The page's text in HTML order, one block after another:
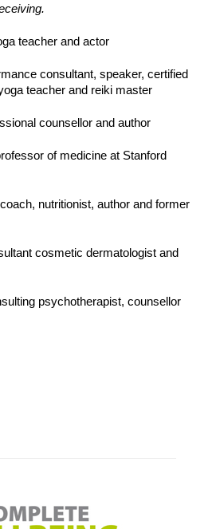
teacher and actor
consultant, speaker, certified
teacher and reiki master
counsellor and author
of medicine at Stanford
nutritionist, author and former
cosmetic dermatologist and
psychotherapist, counsellor